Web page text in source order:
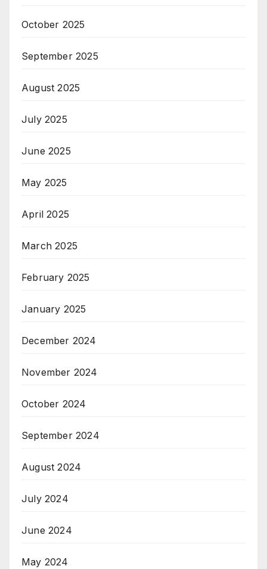
October 2025
September 2025
August 2025
July 2025
June 2025
May 2025
April 2025
March 2025
February 2025
January 2025
December 2024
November 2024
October 2024
September 2024
August 2024
July 2024
June 2024
May 2024